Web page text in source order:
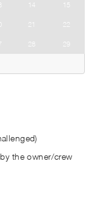
14 15
21 22
28 29
the owner/crew